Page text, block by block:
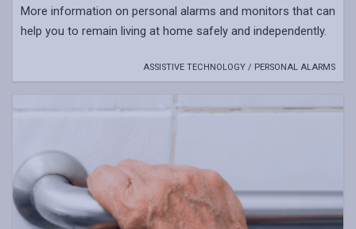
More information on personal alarms and monitors that can
help you to remain living at home safely and independently.
ASSISTIVE TECHNOLOGY / PERSONAL ALARMS